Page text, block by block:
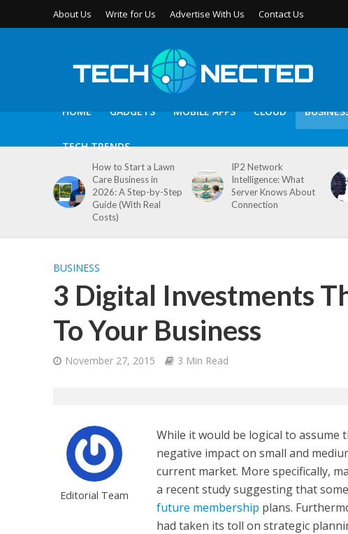
About Us Write for Us Advertise With Us Contact Us
HOME GADGETS MOBILE APPS CLOUD
TECH TRENDS
How to Start a Lawn
Care Business in
2026: A Step-by-Step
Guide (With Real
Costs)
IP2 Network
Intelligence: What
Server Knows About
Connection
BUSINESS
3 Digital Investments
To Your Business
November 27, 2015 3 Min Read
Editorial Team
While it would be logical to
negative impact on small and
current market. More specifically,
a recent study suggesting that some
future membership plans.
had taken its toll on strategic